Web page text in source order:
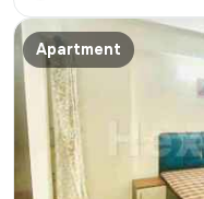
Apartment